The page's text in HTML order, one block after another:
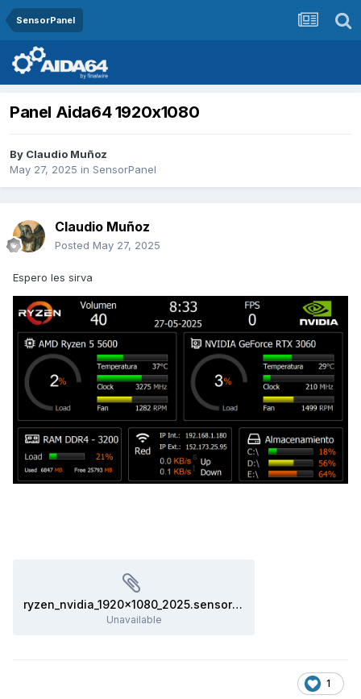
SensorPanel
Panel Aida64 1920x1080
By Claudio Muñoz
May 27, 2025 in SensorPanel
Claudio Muñoz
Posted May 27, 2025
Espero les sirva
ryzen_nvidia_1920x1080_2025.sensorpanel
Unavailable
1